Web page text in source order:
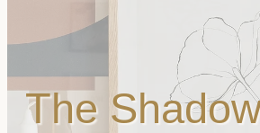
Website
Virtual Office Manager
Freebies
The